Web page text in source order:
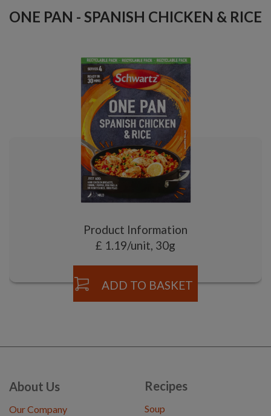
ONE PAN - SPANISH CHICKEN & RICE
Product Information
£ 1.19/unit, 30g
ADD TO BASKET
About Us
Our Company
Recipes
Soup